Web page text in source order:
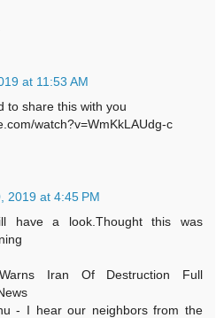
at 11:53 AM
to share this with you
watch?v=WmKkLAUdg-c
2019 at 4:45 PM
have a look.Thought this was
Iran Of Destruction Full
- I hear our neighbors from the